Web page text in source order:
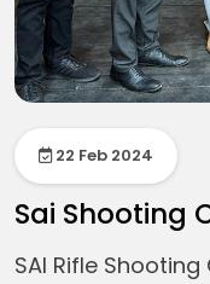
22 Feb 2024
Sai Shooting
SAI Rifle